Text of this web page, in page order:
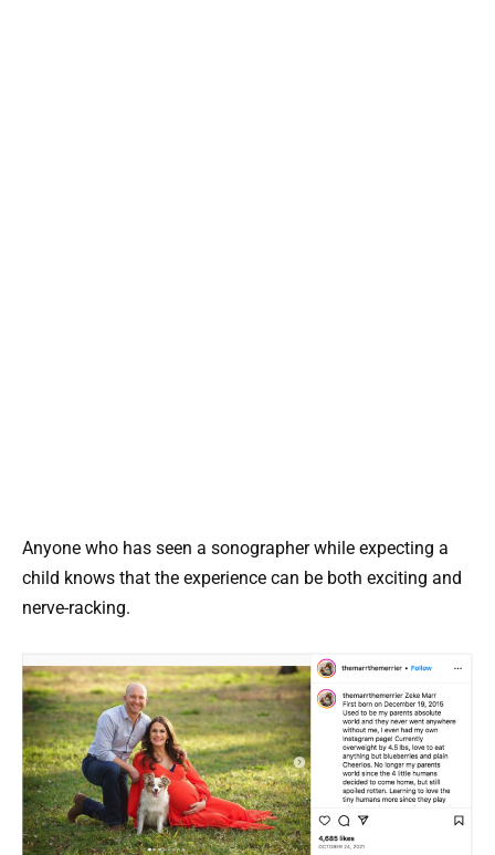
Anyone who has seen a sonographer while expecting a
child knows that the experience can be both exciting and
nerve-racking.